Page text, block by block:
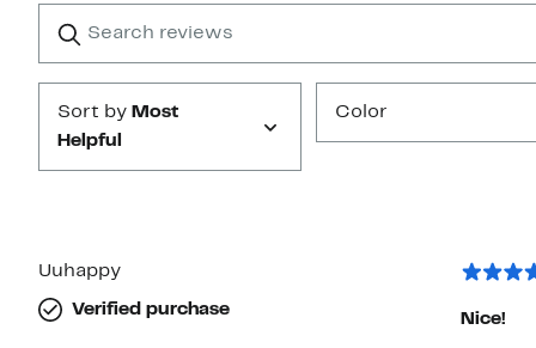
reviews
Submit
Sort by Most
Helpful
Color
Uuhappy
Verified purchase
Nice!